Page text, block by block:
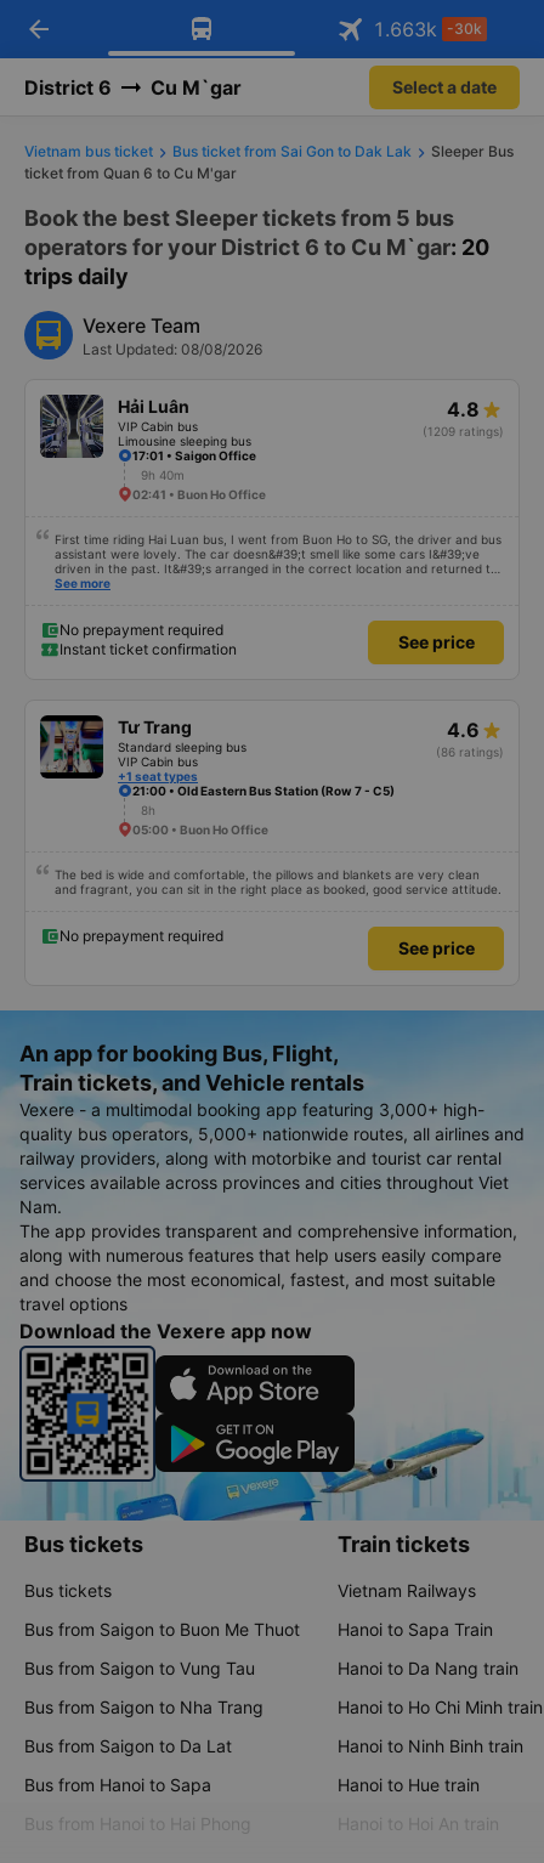
Download Vexere app!
Get exclusive member benefits Open
Get the FREE app
-30k/seat flight booking only on
Open
arrow_back 1.663k -30k
District 6 Cu M`gar Select a date
Vietnam bus ticket Bus ticket from Sai Gon to Dak Lak
Sleeper Bus
ticket from Quan 6 to Cu M'gar
Book the best Sleeper tickets from 5 bus
operators for your District 6 to Cu M`gar: 20
trips daily
Vexere Team
Last Updated: 08/08/2026
Hải Luân
VIP Cabin bus
Limousine sleeping bus
4.8
(1209 ratings)
17:01 • Saigon Office
9h 40m
02:41 • Buon Ho Office
First time riding Hai Luan bus, I went from Buon Ho to SG, the driver and bus
assistant were lovely. The car doesn&#39;t smell like some cars I&#39;ve
driven in the past. It&#39;s arranged in the correct location and returned to
the right place where the customer registered. I hope the garage is always
See more
No prepayment required
Instant ticket confirmation
See price
Tư Trang
Standard sleeping bus
VIP Cabin bus
+1 seat types
4.6
(86 ratings)
21:00 • Old Eastern Bus Station (Row 7 - C5)
8h
05:00 • Buon Ho Office
The bed is wide and comfortable, the pillows and blankets are very clean
and fragrant, you can sit in the right place as booked, good service attitude.
No prepayment required
See price
An app for booking Bus, Flight,
Train tickets, and Vehicle rentals
Vexere - a multimodal booking app featuring 3,000+ high-
quality bus operators, 5,000+ nationwide routes, all airlines and
railway providers, along with motorbike and tourist car rental
services available across provinces and cities throughout Viet
Nam.
The app provides transparent and comprehensive information,
along with numerous features that help users easily compare
and choose the most economical, fastest, and most suitable
travel options
Download the Vexere app now
Bus tickets
Bus tickets
Bus from Saigon to Buon Me Thuot
Bus from Saigon to Vung Tau
Bus from Saigon to Nha Trang
Bus from Saigon to Da Lat
Bus from Hanoi to Sapa
Bus from Hanoi to Hai Phong
Train tickets
Vietnam Railways
Hanoi to Sapa Train
Hanoi to Da Nang train
Hanoi to Ho Chi Minh train
Hanoi to Ninh Binh train
Hanoi to Hue train
Hanoi to Hoi An train